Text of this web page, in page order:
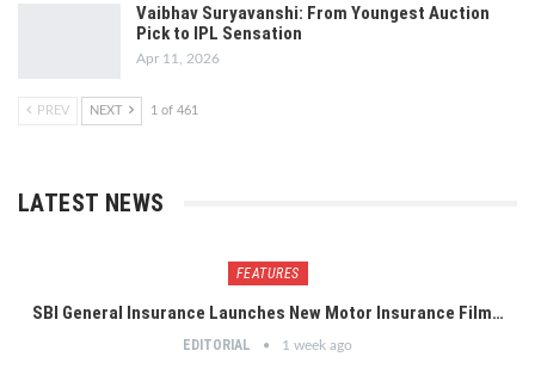
Vaibhav Suryavanshi: From Youngest Auction
Pick to IPL Sensation
Apr 11, 2026
PREV NEXT 1 of 461
LATEST NEWS
FEATURES
SBI General Insurance Launches New Motor Insurance Film…
EDITORIAL 1 week ago